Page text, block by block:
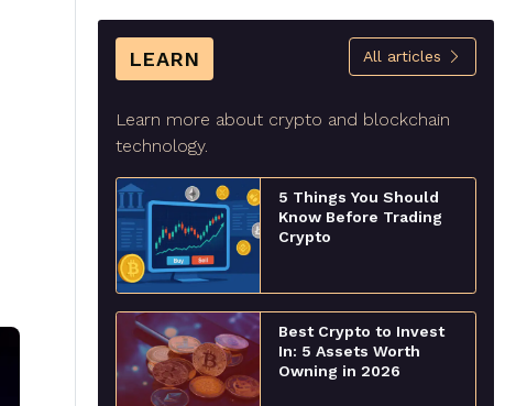
LEARN All articles
Learn more about crypto and blockchain
technology.
5 Things You Should
Know Before Trading
Crypto
Best Crypto to Invest
In: 5 Assets Worth
Owning in 2026